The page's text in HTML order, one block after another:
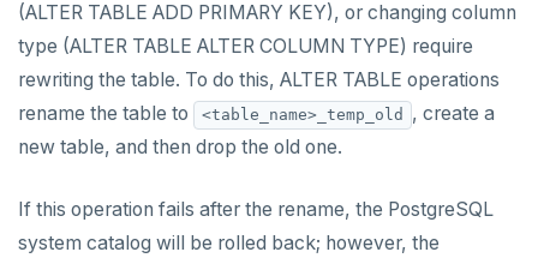
(ALTER TABLE ADD PRIMARY KEY), or changing column
type (ALTER TABLE ALTER COLUMN TYPE) require
rewriting the table. To do this, ALTER TABLE operations
rename the table to
<table_name>_temp_old
, create a
new table, and then drop the old one.
If this operation fails after the rename, the PostgreSQL
system catalog will be rolled back; however, the